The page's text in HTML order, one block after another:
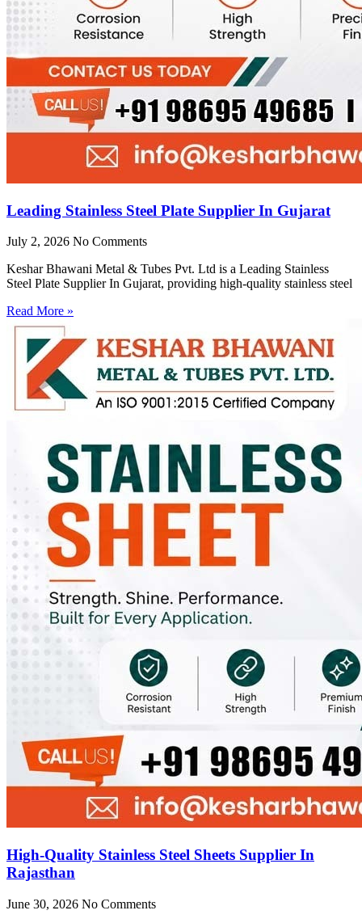
Leading Stainless Steel Plate Supplier In Gujarat
July 2, 2026 No Comments
Keshar Bhawani Metal & Tubes Pvt. Ltd is a Leading Stainless
Steel Plate Supplier In Gujarat, providing high-quality stainless steel
Read More »
High-Quality Stainless Steel Sheets Supplier In
Rajasthan
June 30, 2026 No Comments